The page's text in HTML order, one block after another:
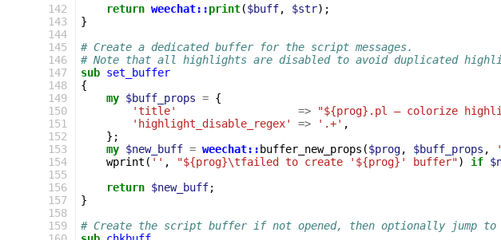
142
143
144
145
146
147
148
149
150
151
152
153
154
155
156
157
158
159
return weechat::print($buff, $str);
}
# Create a dedicated buffer for the script messages.
# Note that all highlights are disabled to avoid duplicated
sub set_buffer
{
my $buff_props = {
'title'
=>
"${prog}.pl — colorize
'highlight_disable_regex'
=> '.+' ,
};
my $new_buff = weechat:: buffer_new_props ($prog, $buff_props ,
wprint ( '' , "${prog}\tfailed to create '${prog}' buffer") if
return $new_buff;
}
# Create the script buffer if not opened, then optionally jump